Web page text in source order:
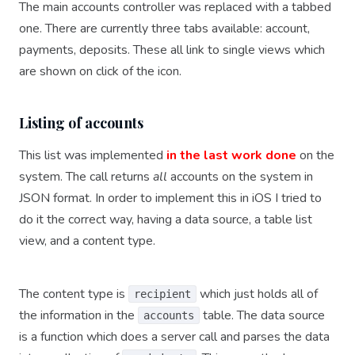
The main accounts controller was replaced with a tabbed
one. There are currently three tabs available: account,
payments, deposits. These all link to single views which
are shown on click of the icon.
Listing of accounts
This list was implemented in the last work done on the
system. The call returns all accounts on the system in
JSON format. In order to implement this in iOS I tried to
do it the correct way, having a data source, a table list
view, and a content type.
The content type is recipient
which just holds all of
the information in the
accounts
table. The data source
is a function which does a server call and parses the data